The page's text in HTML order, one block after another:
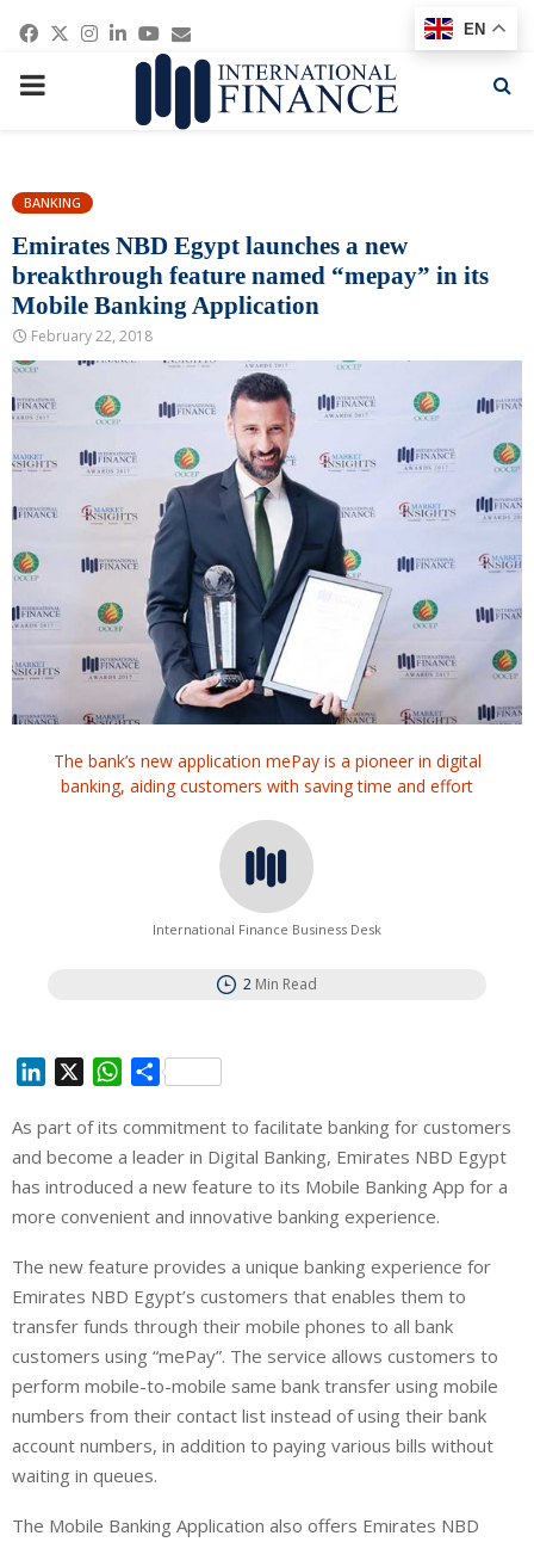
Facebook
Twitter
Instagram
Linkedin
Youtube
Email
PRIMARY
BANKING
Emirates NBD Egypt launches a new
breakthrough feature named “mepay” in its
Mobile Banking Application
February 22, 2018
The bank’s new application mePay is a pioneer in digital
banking, aiding customers with saving time and effort
International Finance Business Desk
2 Min Read
n
k
e
d
n
W
a
t
s
A
p
S
a
r
e
As part of its commitment to facilitate banking for customers
and become a leader in Digital Banking, Emirates NBD Egypt
has introduced a new feature to its Mobile Banking App for a
more convenient and innovative banking experience.
The new feature provides a unique banking experience for
Emirates NBD Egypt’s customers that enables them to
transfer funds through their mobile phones to all bank
customers using “mePay”. The service allows customers to
perform mobile-to-mobile same bank transfer using mobile
numbers from their contact list instead of using their bank
account numbers, in addition to paying various bills without
waiting in queues.
The Mobile Banking Application also offers Emirates NBD
EN